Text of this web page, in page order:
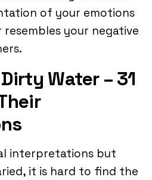
of your emotions
your negative
Water – 31
interpretations but
it is hard to find the